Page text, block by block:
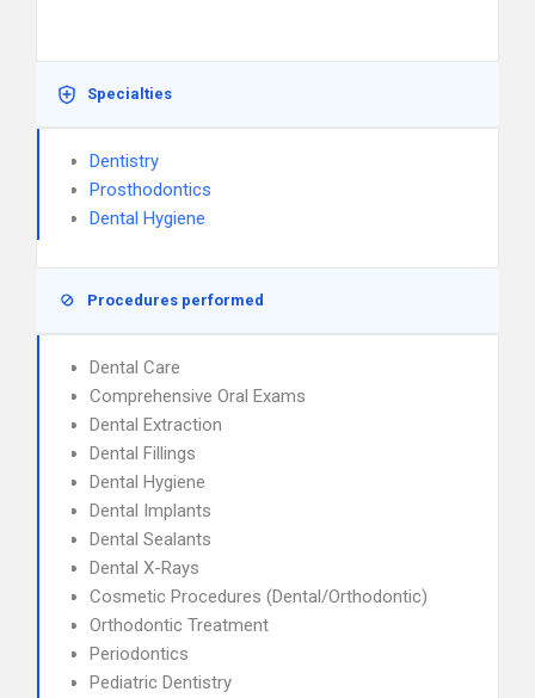
Specialties
Dentistry
Prosthodontics
Dental Hygiene
Procedures performed
Dental Care
Comprehensive Oral Exams
Dental Extraction
Dental Fillings
Dental Hygiene
Dental Implants
Dental Sealants
Dental X-Rays
Cosmetic Procedures (Dental/Orthodontic)
Orthodontic Treatment
Periodontics
Pediatric Dentistry